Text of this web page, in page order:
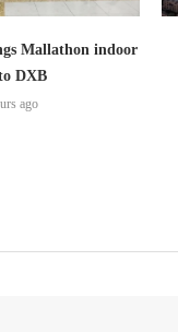
Mallathon indoor
DXB
ago